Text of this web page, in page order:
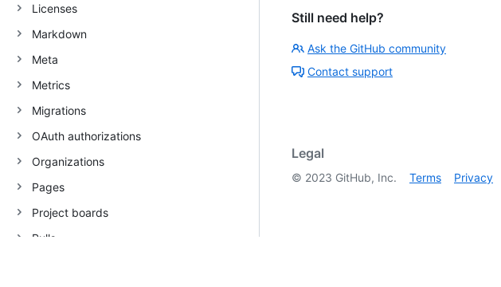
Licenses
Markdown
Meta
Metrics
Migrations
OAuth authorizations
Organizations
Pages
Project boards
Pulls
Still need help?
Ask the GitHub community
Contact support
Legal
© 2023 GitHub, Inc. Terms Privacy